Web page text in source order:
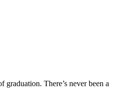
There’s never been a